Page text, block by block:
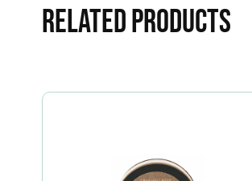
Related Products